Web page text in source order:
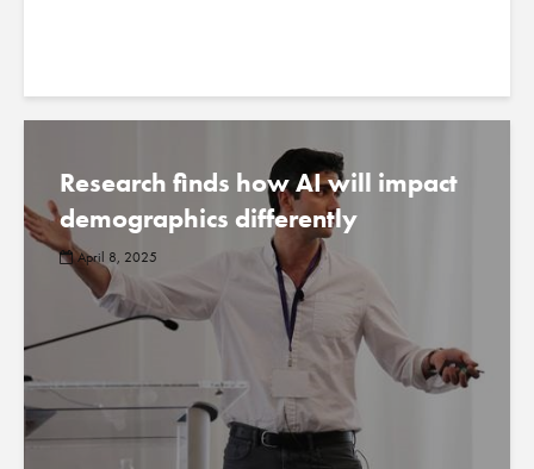
Research finds how AI will impact
demographics differently
April 8, 2025